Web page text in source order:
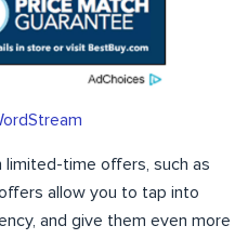
limited-time offers, such as
allow you to tap into
and give them even more